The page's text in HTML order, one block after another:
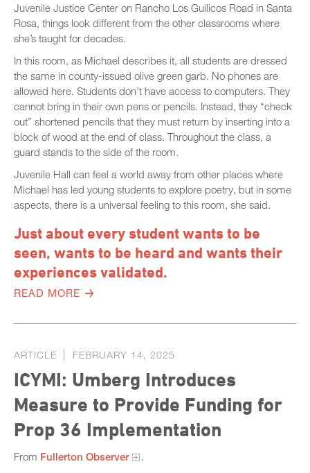
Juvenile Justice Center on Rancho Los Guilicos Road in Santa
Rosa, things look different from the other classrooms where
she’s taught for decades.
In this room, as Michael describes it, all students are dressed
the same in county-issued olive green garb. No phones are
allowed here. Students don’t have access to computers. They
cannot bring in their own pens or pencils. Instead, they “check
out” shortened pencils that they must return by inserting into a
block of wood at the end of class. Throughout the class, a
guard stands to the side of the room.
Juvenile Hall can feel a world away from other places where
Michael has led young students to explore poetry, but in some
aspects, there is a universal feeling to this room, she said.
Just about every student wants to be
seen, wants to be heard and wants their
experiences validated.
READ MORE
ARTICLE FEBRUARY 14, 2025
ICYMI: Umberg Introduces
Measure to Provide Funding for
Prop 36 Implementation
From Fullerton Observer
.